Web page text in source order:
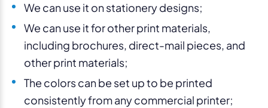
We can use it on stationery designs;
We can use it for other print materials,
including brochures, direct-mail pieces, and
other print materials;
The colors can be set up to be printed
consistently from any commercial printer;